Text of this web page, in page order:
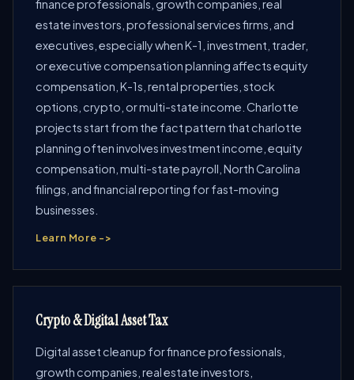
finance professionals, growth companies, real
estate investors, professional services firms, and
executives, especially when K-1, investment, trader,
or executive compensation planning affects equity
compensation, K-1s, rental properties, stock
options, crypto, or multi-state income. Charlotte
projects start from the fact pattern that charlotte
planning often involves investment income, equity
compensation, multi-state payroll, North Carolina
filings, and financial reporting for fast-moving
businesses.
Learn More ->
Crypto & Digital Asset Tax
Digital asset cleanup for finance professionals,
growth companies, real estate investors,